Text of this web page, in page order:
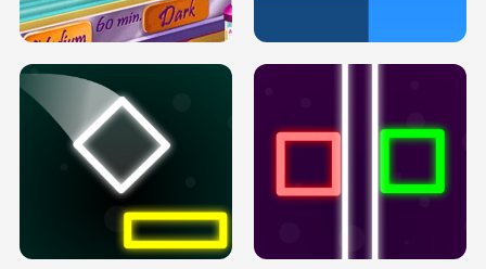
DOVE PROM DOLLY DRESS UP H5
PREGNANT PRINCESS TANNING
SOLARIUM H5